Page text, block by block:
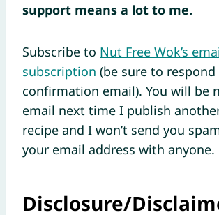
support means a lot to me.
Subscribe to Nut Free Wok’s
subscription (be sure to
confirmation email). You will be
email next time I publish
recipe and I won’t send you
your email address with anyone.
Disclosure/